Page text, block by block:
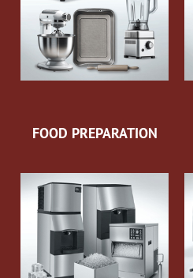
FOOD PREPARATION